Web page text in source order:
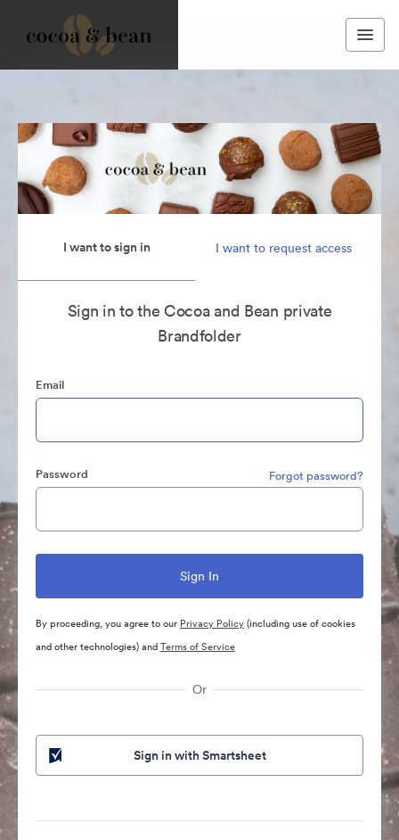
I want to sign in I want to request access
Sign in to the Cocoa and Bean private
Brandfolder
Email
Password Forgot password?
By proceeding, you agree to our Privacy Policy(including use of cookies
and other technologies) andTerms of Service
Or
Sign in with Smartsheet